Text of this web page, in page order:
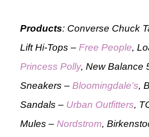
Products: Converse Chuck
Lift Hi-Tops – Free People,
Princess Polly, New Balance
Sneakers – Bloomingdale’s,
Sandals – Urban Outfitters,
Mules – Nordstrom,